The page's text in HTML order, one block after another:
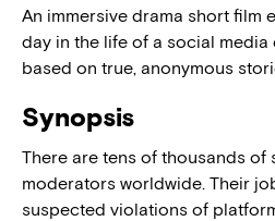
An immersive drama short film
day in the life of a social
based on true, anonymous
Synopsis
There are tens of thousands
moderators worldwide. Their
suspected violations of